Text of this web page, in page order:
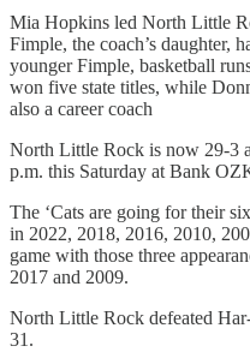
Mia Hopkins led North Little
Fimple, the coach’s daughter,
younger Fimple, basketball
won five state titles, while
also a career coach
North Little Rock is now 29-3
p.m. this Saturday at Bank
The ‘Cats are going for their
in 2022, 2018, 2016, 2010,
game with those three
2017 and 2009.
North Little Rock defeated
31.